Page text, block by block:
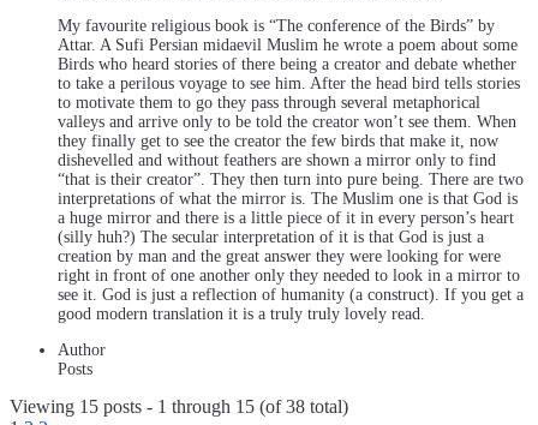
My favourite religious book is “The conference of the Birds” by
Attar. A Sufi Persian midaevil Muslim he wrote a poem about some
Birds who heard stories of there being a creator and debate whether
to take a perilous voyage to see him. After the head bird tells stories
to motivate them to go they pass through several metaphorical
valleys and arrive only to be told the creator won’t see them. When
they finally get to see the creator the few birds that make it, now
dishevelled and without feathers are shown a mirror only to find
“that is their creator”. They then turn into pure being. There are two
interpretations of what the mirror is. The Muslim one is that God is
a huge mirror and there is a little piece of it in every person’s heart
(silly huh?) The secular interpretation of it is that God is just a
creation by man and the great answer they were looking for were
right in front of one another only they needed to look in a mirror to
see it. God is just a reflection of humanity (a construct). If you get a
good modern translation it is a truly truly lovely read.
Author
Posts
Viewing 15 posts - 1 through 15 (of 38 total)